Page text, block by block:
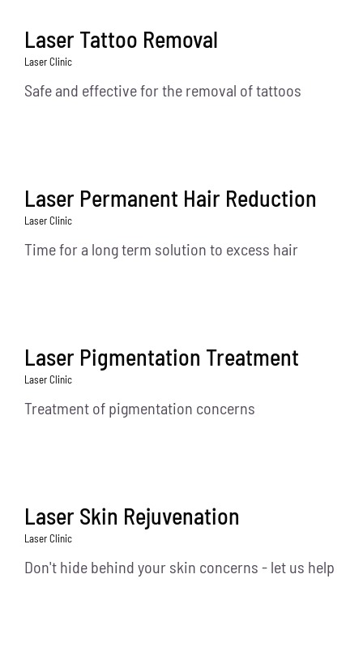
Laser Tattoo Removal
Laser Clinic
Safe and effective for the removal of tattoos
Laser Permanent Hair Reduction
Laser Clinic
Time for a long term solution to excess hair
Laser Pigmentation Treatment
Laser Clinic
Treatment of pigmentation concerns
Laser Skin Rejuvenation
Laser Clinic
Don't hide behind your skin concerns - let us help